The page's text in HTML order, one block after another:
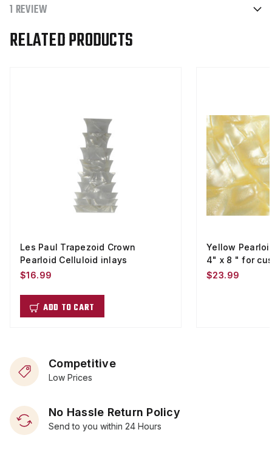
1 REVIEW
RELATED PRODUCTS
ADD TO CART
Les Paul Trapezoid Crown
Pearloid Celluloid inlays
$16.99
Yellow
4" x 8 " for
$23.99
Competitive
Low Prices
No Hassle Return Policy
Send to you within 24 Hours